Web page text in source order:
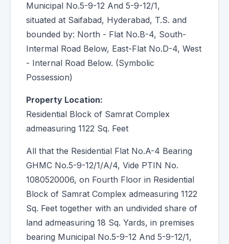
Municipal No.5-9-12 And 5-9-12/1,
situated at Saifabad, Hyderabad, T.S. and
bounded by: North - Flat No.B-4, South-
Intermal Road Below, East-Flat No.D-4, West
- Internal Road Below. (Symbolic
Possession)
Property Location:
Residential Block of Samrat Complex
admeasuring 1122 Sq. Feet
All that the Residential Flat No.A-4 Bearing
GHMC No.5-9-12/1/A/4, Vide PTIN No.
1080520006, on Fourth Floor in Residential
Block of Samrat Complex admeasuring 1122
Sq. Feet together with an undivided share of
land admeasuring 18 Sq. Yards, in premises
bearing Municipal No.5-9-12 And 5-9-12/1,